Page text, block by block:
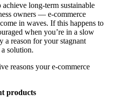
long-term sustainable
owners — e-commerce
in waves. If this happens to
when you’re in a slow
a reason for your stagnant
solution.
reasons your e-commerce
products